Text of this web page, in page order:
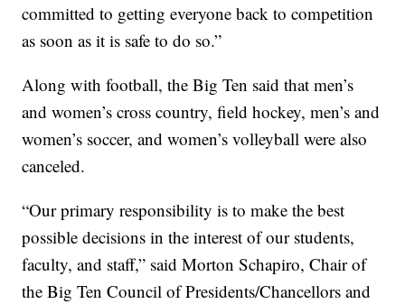
committed to getting everyone back to competition
as soon as it is safe to do so.”
Along with football, the Big Ten said that men’s
and women’s cross country, field hockey, men’s and
women’s soccer, and women’s volleyball were also
canceled.
“Our primary responsibility is to make the best
possible decisions in the interest of our students,
faculty, and staff,” said Morton Schapiro, Chair of
the Big Ten Council of Presidents/Chancellors and